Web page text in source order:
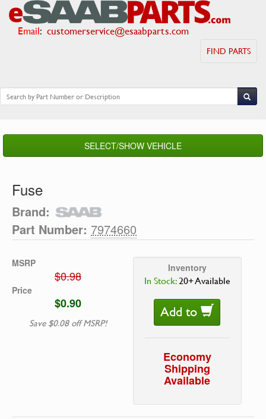
Email: customerservice@esaabparts.com
FIND PARTS
SELECT/SHOW VEHICLE
Fuse
Brand:
Part Number: 7974660
MSRP
$0.98
Price
$0.90
Save $0.08 off MSRP!
Inventory
In Stock:20+ Available
Add to
Economy
Shipping
Available